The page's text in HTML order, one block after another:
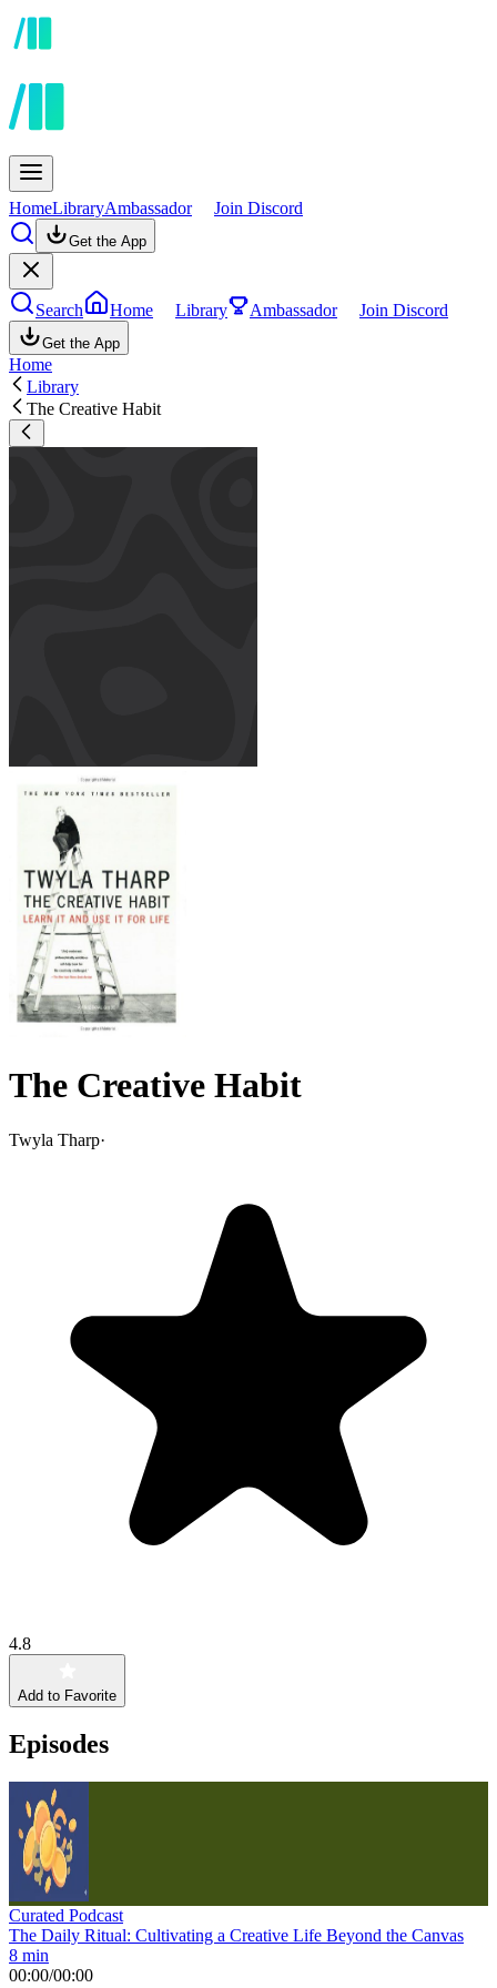
HomeLibraryAmbassador Join Discord
Get the App
Search Home Library Ambassador Join Discord
Get the App
Home
Library
The Creative Habit
The Creative Habit
Twyla Tharp·
4.8
Add to Favorite
Episodes
Curated Podcast
The Daily Ritual: Cultivating a Creative Life Beyond the Canvas
8 min
00:00/00:00